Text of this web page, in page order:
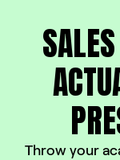
Throw your